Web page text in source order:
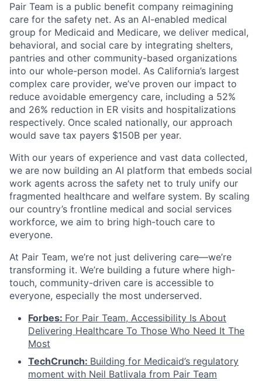
Pair Team is a public benefit company reimagining
care for the safety net. As an AI-enabled medical
group for Medicaid and Medicare, we deliver medical,
behavioral, and social care by integrating shelters,
pantries and other community-based organizations
into our whole-person model. As California’s largest
complex care provider, we’ve proven our impact to
reduce avoidable emergency care, including a 52%
and 26% reduction in ER visits and hospitalizations
respectively. Once scaled nationally, our approach
would save tax payers $150B per year.
With our years of experience and vast data collected,
we are now building an AI platform that embeds social
work agents across the safety net to truly unify our
fragmented healthcare and welfare system. By scaling
our country’s frontline medical and social services
workforce, we aim to bring high-touch care to
everyone.
At Pair Team, we’re not just delivering care—we’re
transforming it. We’re building a future where high-
touch, community-driven care is accessible to
everyone, especially the most underserved.
Forbes: For Pair Team, Accessibility Is About
Delivering Healthcare To Those Who Need It The
Most
TechCrunch: Building for Medicaid’s regulatory
moment with Neil Batlivala from Pair Team